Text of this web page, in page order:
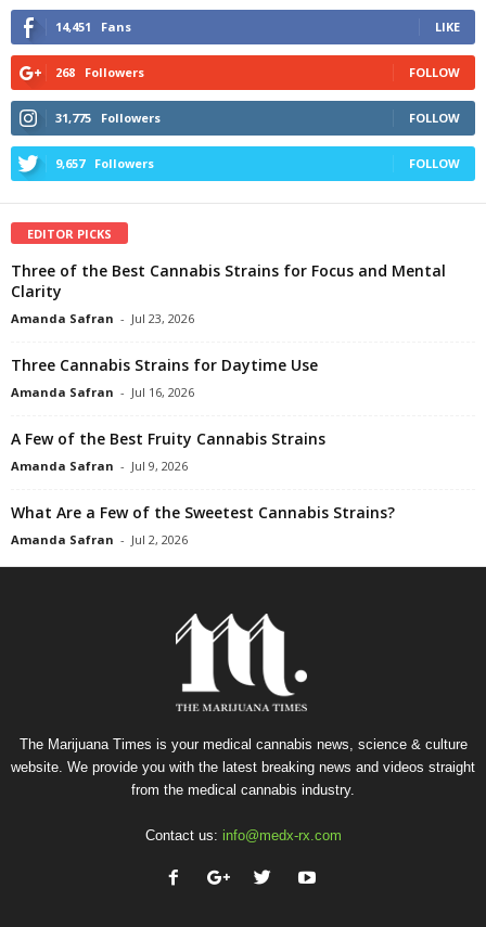
14,451 Fans LIKE
268 Followers FOLLOW
31,775 Followers FOLLOW
9,657 Followers FOLLOW
EDITOR PICKS
Three of the Best Cannabis Strains for Focus and Mental
Clarity
Amanda Safran - Jul 23, 2026
Three Cannabis Strains for Daytime Use
Amanda Safran - Jul 16, 2026
A Few of the Best Fruity Cannabis Strains
Amanda Safran - Jul 9, 2026
What Are a Few of the Sweetest Cannabis Strains?
Amanda Safran - Jul 2, 2026
The Marijuana Times is your medical cannabis news, science & culture
website. We provide you with the latest breaking news and videos straight
from the medical cannabis industry.
Contact us: info@medx-rx.com